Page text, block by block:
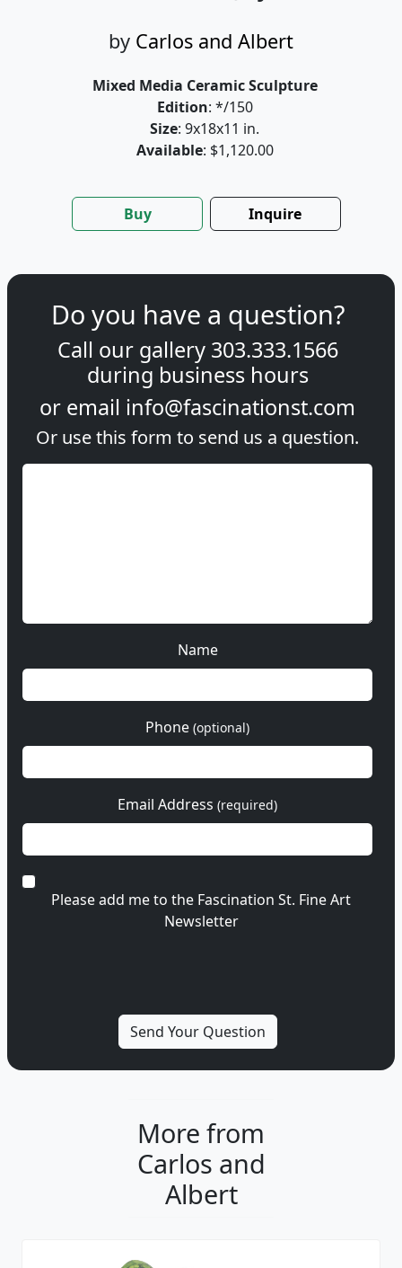
by Carlos and Albert
Mixed Media Ceramic Sculpture
Edition: */150
Size: 9x18x11 in.
Available: $1,120.00
Buy Inquire
Do you have a question?
Call our gallery 303.333.1566
during business hours
or email info@fascinationst.com
Or use this form to send us a question.
Name
Phone (optional)
Email Address (required)
Please add me to the Fascination St. Fine Art
Newsletter
More from
Carlos and
Albert